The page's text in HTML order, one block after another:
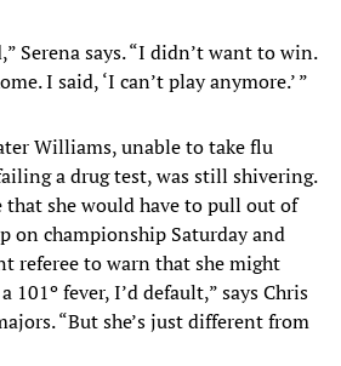
Serena says. “I didn’t want to win.
I said, ‘I can’t play anymore.’ ”
Williams, unable to take flu
a drug test, was still shivering.
that she would have to pull out of
on championship Saturday and
referee to warn that she might
101º fever, I’d default,” says Chris
“But she’s just different from